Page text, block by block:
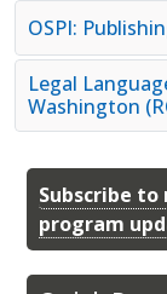
Subscribe
program
OSPI:
Legal
Washington